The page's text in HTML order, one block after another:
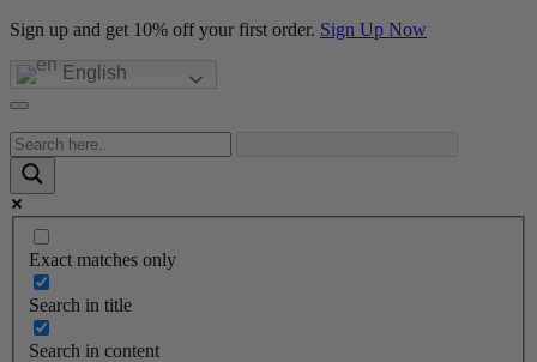
Sign up and get 10% off your first order. Sign Up Now
English
Exact matches only
Search in title
Search in content